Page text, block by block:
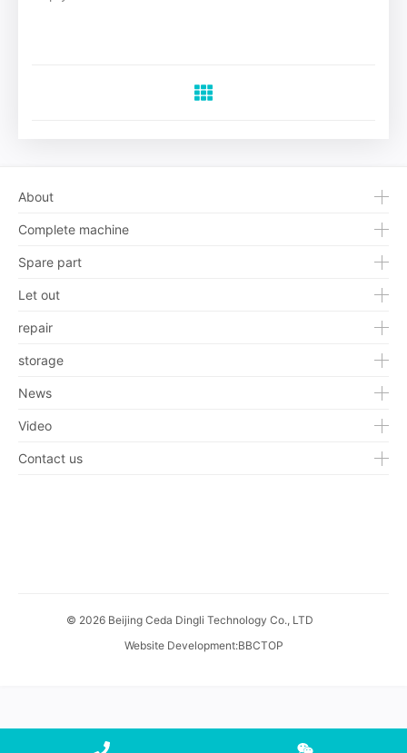
About
Complete machine
Spare part
Let out
repair
storage
News
Video
Contact us
© 2026 Beijing Ceda Dingli Technology Co., LTD
Website Development:BBCTOP